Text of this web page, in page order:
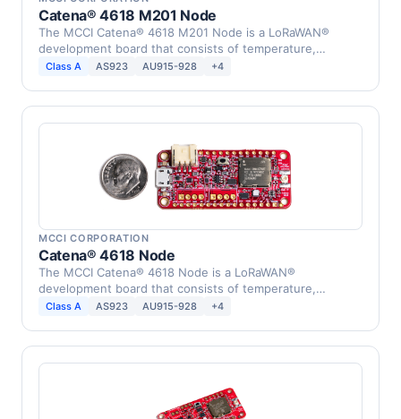
Catena® 4618 M201 Node
The MCCI Catena® 4618 M201 Node is a LoRaWAN®
development board that consists of temperature,
humidity, …
Class A AS923 AU915-928 +4
MCCI CORPORATION
Catena® 4618 Node
The MCCI Catena® 4618 Node is a LoRaWAN®
development board that consists of temperature,
humidity, infrared, …
Class A AS923 AU915-928 +4